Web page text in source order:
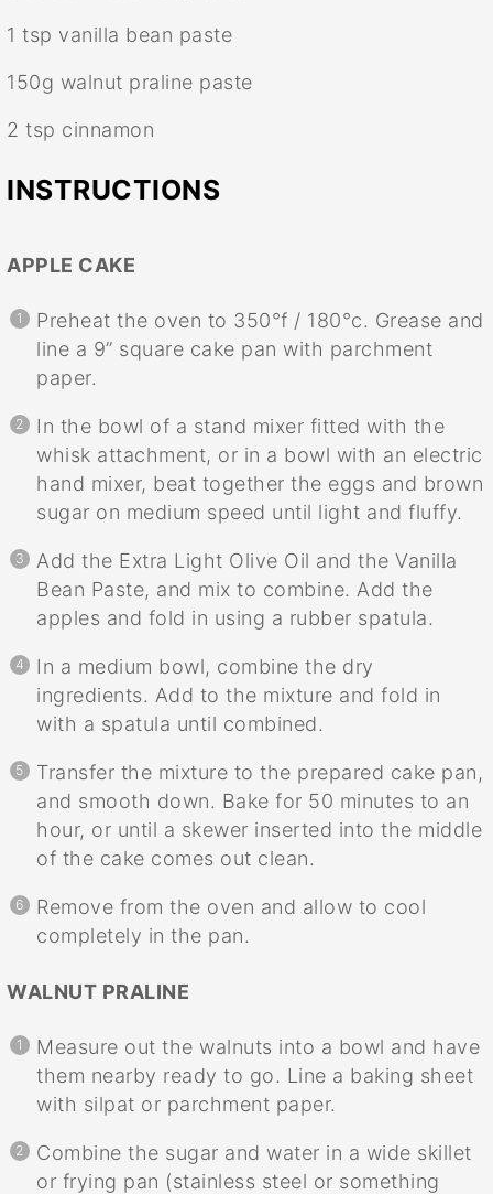
1 tsp vanilla bean paste
150g walnut praline paste
2 tsp cinnamon
INSTRUCTIONS
APPLE CAKE
Preheat the oven to 350°f / 180°c. Grease and
line a 9” square cake pan with parchment
paper.
In the bowl of a stand mixer fitted with the
whisk attachment, or in a bowl with an electric
hand mixer, beat together the eggs and brown
sugar on medium speed until light and fluffy.
Add the Extra Light Olive Oil and the Vanilla
Bean Paste, and mix to combine. Add the
apples and fold in using a rubber spatula.
In a medium bowl, combine the dry
ingredients. Add to the mixture and fold in
with a spatula until combined.
Transfer the mixture to the prepared cake pan,
and smooth down. Bake for 50 minutes to an
hour, or until a skewer inserted into the middle
of the cake comes out clean.
Remove from the oven and allow to cool
completely in the pan.
WALNUT PRALINE
Measure out the walnuts into a bowl and have
them nearby ready to go. Line a baking sheet
with silpat or parchment paper.
Combine the sugar and water in a wide skillet
or frying pan (stainless steel or something